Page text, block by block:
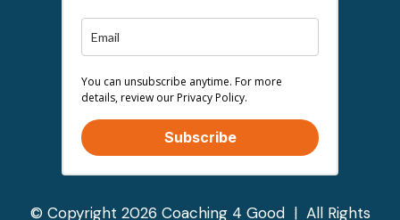
You can unsubscribe anytime. For more
details, review our Privacy Policy.
Subscribe
© Copyright 2026 Coaching 4 Good | All Rights